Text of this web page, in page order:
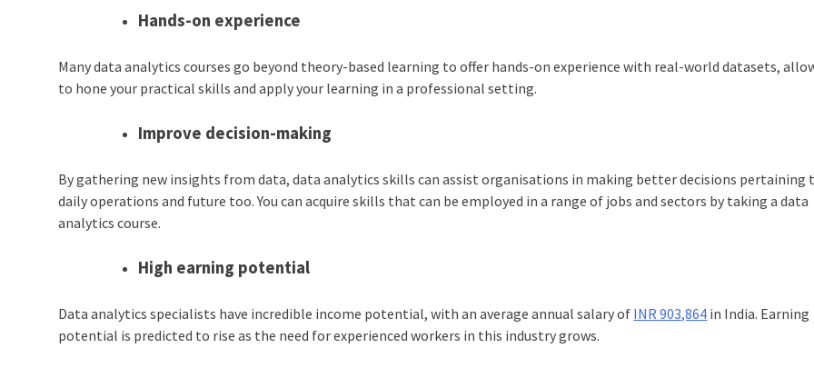
Hands-on experience
Many data analytics courses go beyond theory-based learning to offer hands-on experience with real-world datasets,
to hone your practical skills and apply your learning in a professional setting.
Improve decision-making
By gathering new insights from data, data analytics skills can assist organisations in making better decisions pertaining
daily operations and future too. You can acquire skills that can be employed in a range of jobs and sectors by taking a data
analytics course.
High earning potential
Data analytics specialists have incredible income potential, with an average annual salary of INR 903,864 in India. Earning
potential is predicted to rise as the need for experienced workers in this industry grows.